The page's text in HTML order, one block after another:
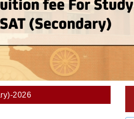
2026